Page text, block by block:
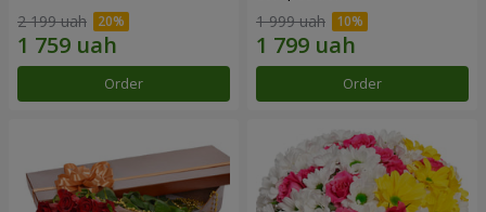
2 199 uah
Order
1 999 uah
Order